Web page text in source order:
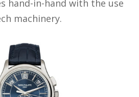
hand-in-hand with the use
machinery.